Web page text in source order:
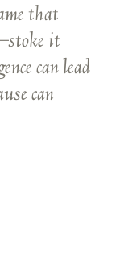
that
it
can lead
can